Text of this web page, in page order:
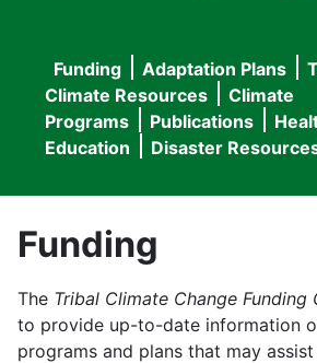
Main
navigation
Funding Adaptation Plans
Climate Resources
Climate
Programs
Publications
Education
Disaster
Funding
The Tribal Climate Change Funding
to provide up-to-date information
programs and plans that may